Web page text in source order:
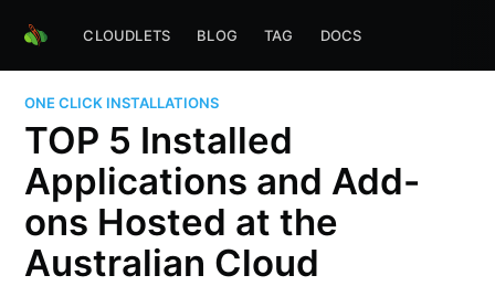
CLOUDLETS BLOG TAG DOCS
ONE CLICK INSTALLATIONS
TOP 5 Installed
Applications and Add-
ons Hosted at the
Australian Cloud